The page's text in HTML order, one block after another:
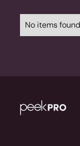
No items